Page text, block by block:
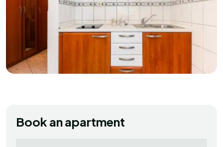
Book an apartment